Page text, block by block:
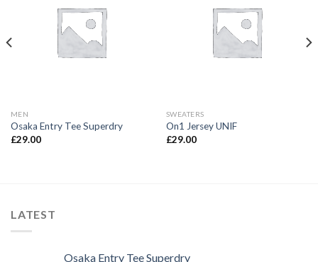
MEN
Osaka Entry Tee Superdry
£29.00
SWEATERS
On1 Jersey UNIF
£29.00
LATEST
Osaka Entry Tee Superdry